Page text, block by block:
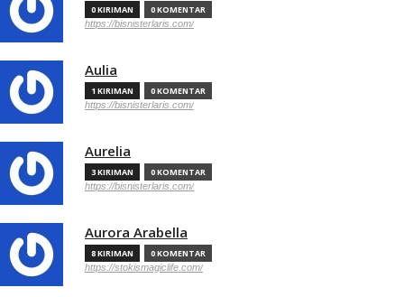
0 KIRIMAN 0 KOMENTAR
https://bisnisterlaris.com/
Aulia
1 KIRIMAN 0 KOMENTAR
https://bisnisterlaris.com/
Aurelia
3 KIRIMAN 0 KOMENTAR
https://bisnisterlaris.com/
Aurora Arabella
8 KIRIMAN 0 KOMENTAR
https://stokismagiclife.com/